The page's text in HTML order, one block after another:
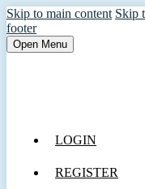
Skip to main content Skip
footer
Open Menu
LOGIN
REGISTER